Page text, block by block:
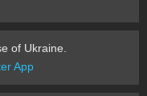
of Ukraine.
App